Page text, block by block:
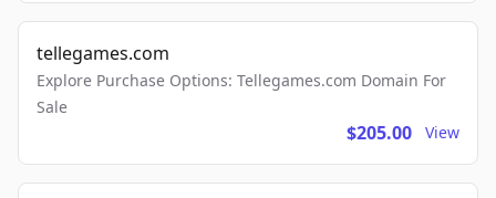
tellegames.com
Explore Purchase Options: Tellegames.com Domain For
Sale
$205.00 View